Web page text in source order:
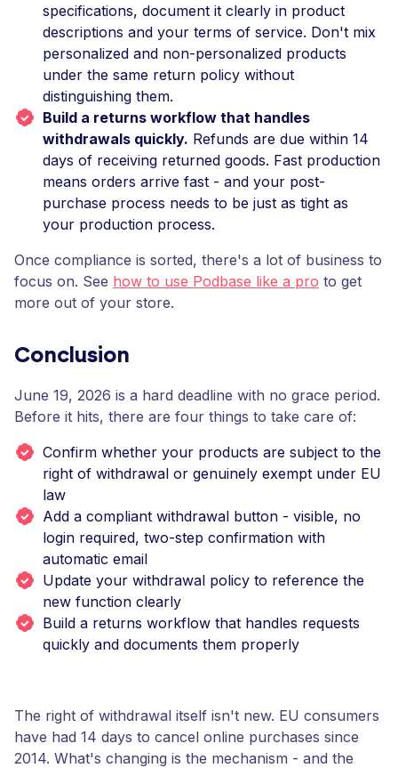
specifications, document it clearly in product
descriptions and your terms of service. Don't mix
personalized and non-personalized products
under the same return policy without
distinguishing them.
Build a returns workflow that handles
withdrawals quickly. Refunds are due within 14
days of receiving returned goods. Fast production
means orders arrive fast - and your post-
purchase process needs to be just as tight as
your production process.
Once compliance is sorted, there's a lot of business to
focus on. See how to use Podbase like a pro to get
more out of your store.
Conclusion
June 19, 2026 is a hard deadline with no grace period.
Before it hits, there are four things to take care of:
Confirm whether your products are subject to the
right of withdrawal or genuinely exempt under EU
law
Add a compliant withdrawal button - visible, no
login required, two-step confirmation with
automatic email
Update your withdrawal policy to reference the
new function clearly
Build a returns workflow that handles requests
quickly and documents them properly
The right of withdrawal itself isn't new. EU consumers
have had 14 days to cancel online purchases since
2014. What's changing is the mechanism - and the